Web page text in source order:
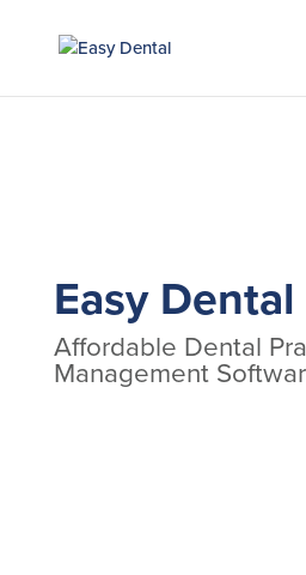
Easy Dental
Affordable Dental
Management